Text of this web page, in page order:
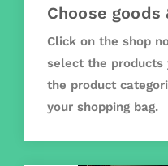
Choose goods
Click on the shop
select the products
the product
your shopping bag.